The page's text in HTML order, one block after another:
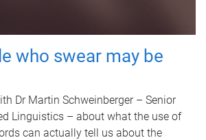
who swear may be
Dr Martin Schweinberger – Senior
Linguistics – about what the use of
can actually tell us about the